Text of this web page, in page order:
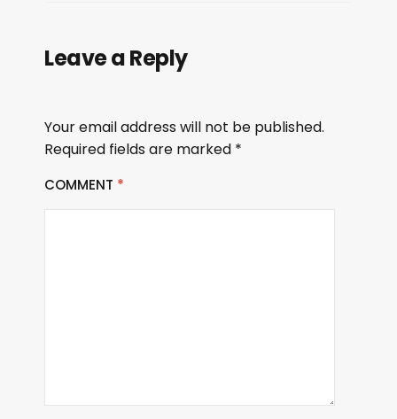
Leave a Reply
Your email address will not be published.
Required fields are marked *
COMMENT *